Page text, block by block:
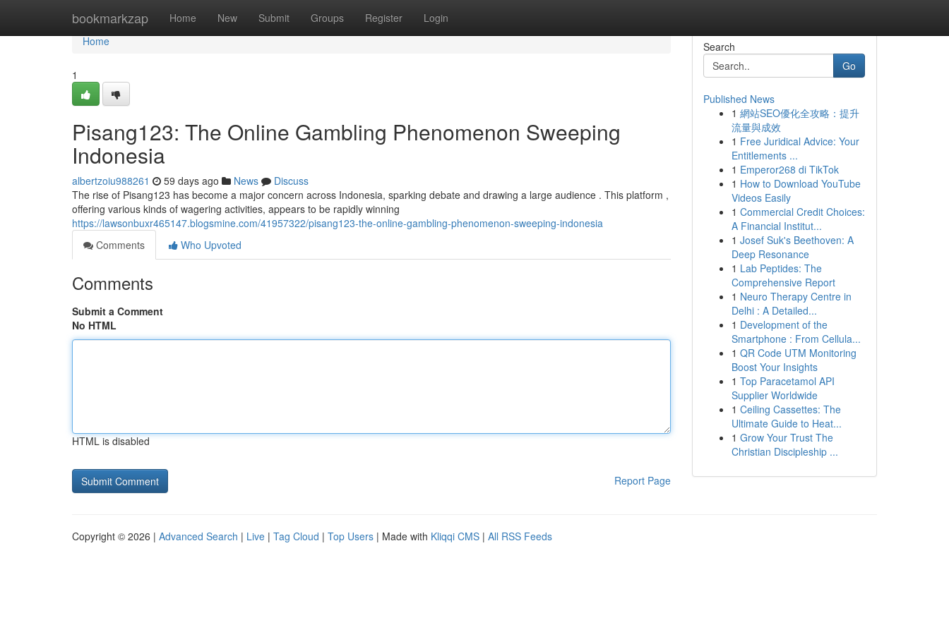
bookmarkzap Home New Submit Groups Register Login
Home
Home
1
Pisang123: The Online Gambling Phenomenon Sweeping
Indonesia
albertzoiu988261 59 days ago News
Discuss
The rise of Pisang123 has become a major concern across Indonesia, sparking debate and drawing a large audience . This platform ,
offering various kinds of wagering activities, appears to be rapidly winning
https://lawsonbuxr465147.blogsmine.com/41957322/pisang123-the-online-gambling-phenomenon-sweeping-indonesia
Comments
Who Upvoted
Comments
Submit a Comment
No HTML
HTML is disabled
Report Page
Search
Go
Published News
1 網站SEO優化全攻略：提升
流量與成效
1 Free Juridical Advice: Your
Entitlements ...
1 Emperor268 di TikTok
1 How to Download YouTube
Videos Easily
1 Commercial Credit Choices:
A Financial Institut...
1 Josef Suk's Beethoven: A
Deep Resonance
1 Lab Peptides: The
Comprehensive Report
1 Neuro Therapy Centre in
Delhi : A Detailed...
1 Development of the
Smartphone : From Cellula...
1 QR Code UTM Monitoring
Boost Your Insights
1 Top Paracetamol API
Supplier Worldwide
1 Ceiling Cassettes: The
Ultimate Guide to Heat...
1 Grow Your Trust The
Christian Discipleship ...
Copyright © 2026 | Advanced Search | Live | Tag Cloud | Top Users | Made with Kliqqi CMS | All RSS Feeds